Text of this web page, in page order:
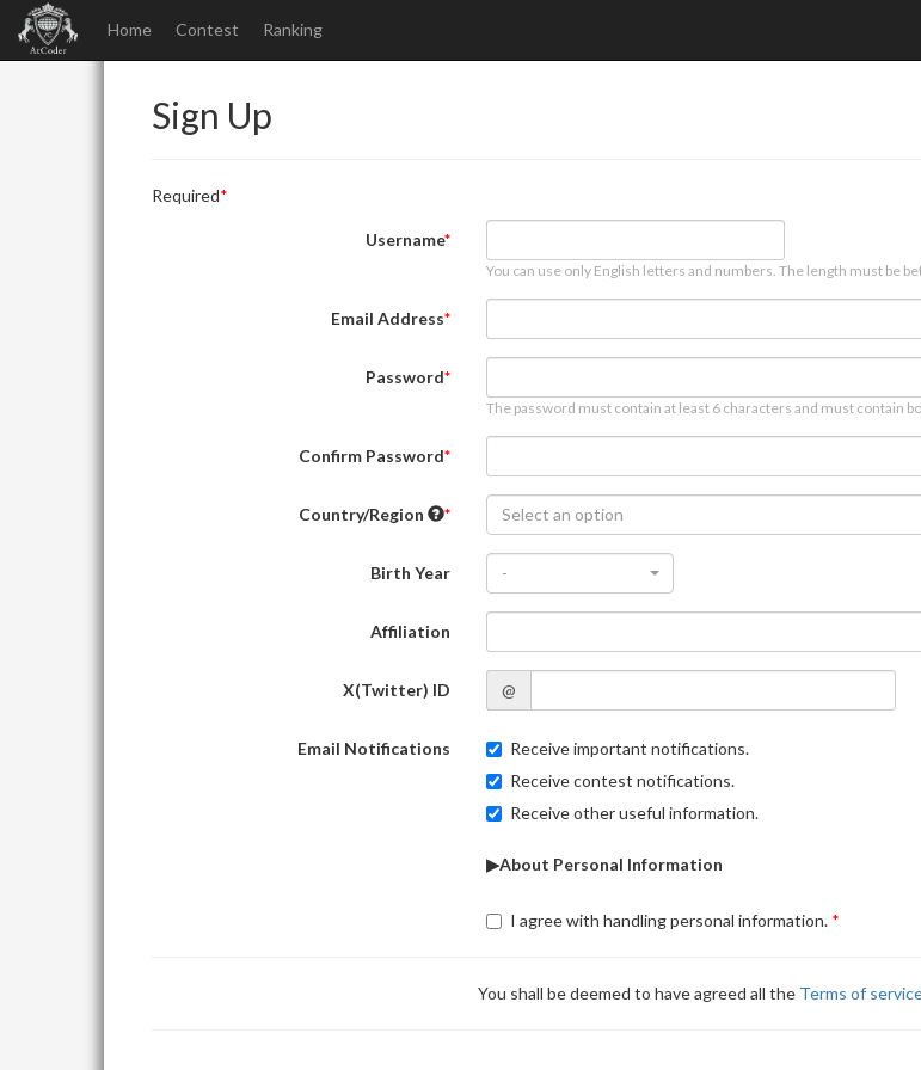
Home Contest Ranking
Sign Up
Required
Username
You can use only English letters and numbers. The length must be
Email Address
Password
The password must contain at least 6 characters and must contain
Confirm Password
Country/Region Select an option
Birth Year -
Affiliation
X(Twitter) ID @
Email Notifications
Receive important notifications.
Receive contest notifications.
Receive other useful information.
▶About Personal Information
I agree with handling personal information.
You shall be deemed to have agreed all the Terms of